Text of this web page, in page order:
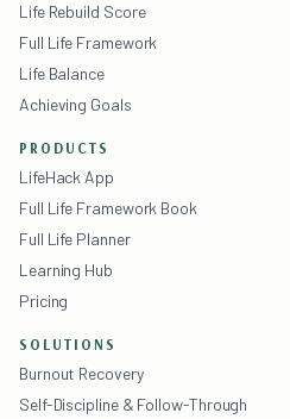
Life Rebuild Score
Full Life Framework
Life Balance
Achieving Goals
PRODUCTS
LifeHack App
Full Life Framework Book
Full Life Planner
Learning Hub
Pricing
SOLUTIONS
Burnout Recovery
Self-Discipline & Follow-Through